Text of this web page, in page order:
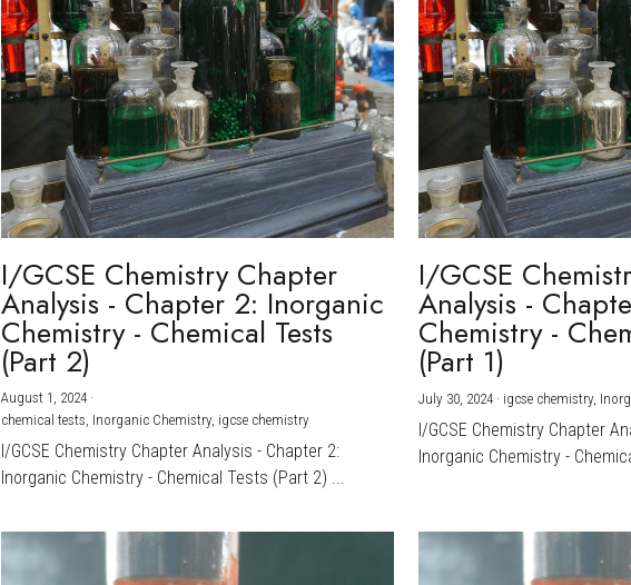
I/GCSE Chemistry Chapter
Analysis - Chapter 2: Inorganic
Chemistry - Chemical Tests
(Part 2)
August 1, 2024·
chemical tests, Inorganic Chemistry, igcse chemistry
I/GCSE Chemistry Chapter Analysis - Chapter 2:
Inorganic Chemistry - Chemical Tests (Part 2) ...
I/GCSE
Analysis -
Chemistry -
(Part 1)
July 30, 2024 · igcse chemistry,
I/GCSE Chemistry Chapter
Inorganic Chemistry -